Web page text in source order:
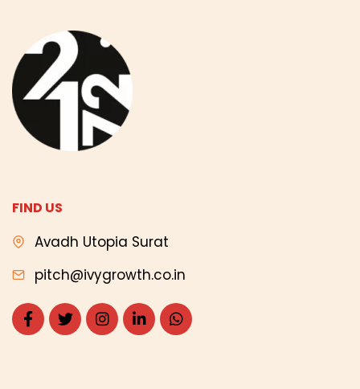
FIND US
Avadh Utopia Surat
pitch@ivygrowth.co.in